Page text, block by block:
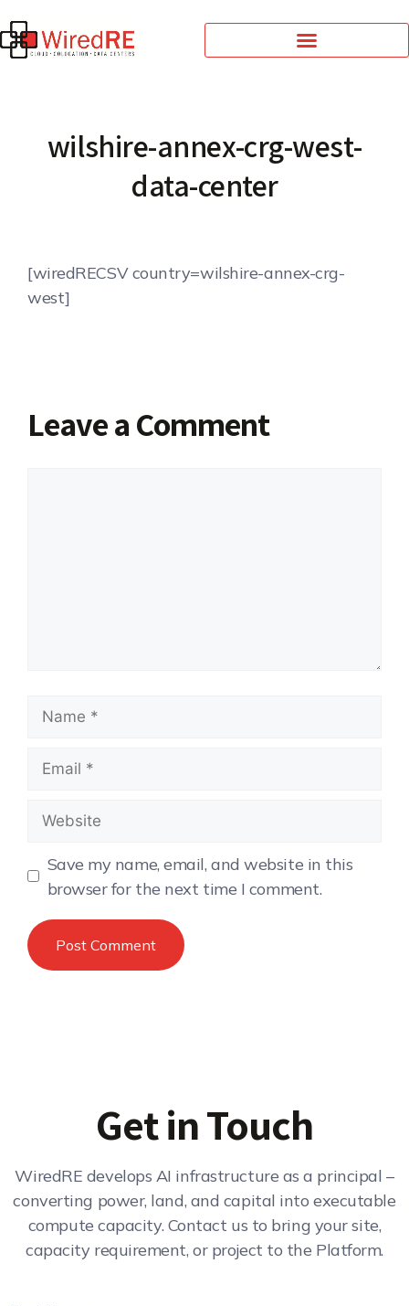
wilshire-annex-crg-west-
data-center
[wiredRECSV country=wilshire-annex-crg-
west]
Leave a Comment
Save my name, email, and website in this
browser for the next time I comment.
Get in Touch
WiredRE develops AI infrastructure as a principal –
converting power, land, and capital into executable
compute capacity. Contact us to bring your site,
capacity requirement, or project to the Platform.